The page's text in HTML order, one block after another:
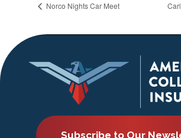
Norco Nights Car Meet
Subscribe to Our